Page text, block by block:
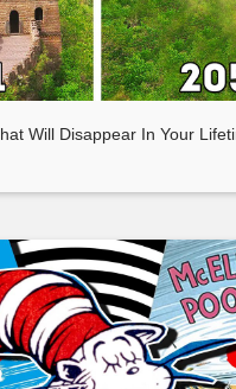
Will Disappear In Your